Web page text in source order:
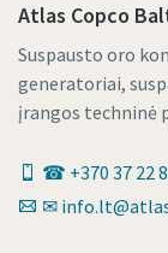
Atlas Copco
Suspausto oro
generatoriai,
įrangos techninė
☎ +370 37 22
✉